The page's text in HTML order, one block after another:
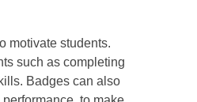
motivate students.
such as completing
Badges can also